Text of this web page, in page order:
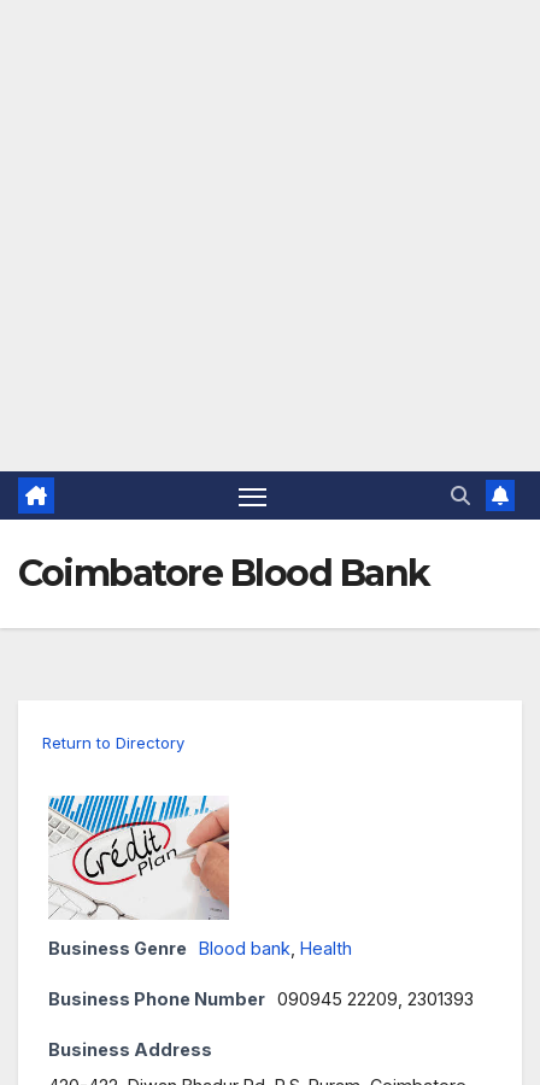
Coimbatore Blood Bank
Return to Directory
Business Genre Blood bank Health
Business Phone Number 090945 22209, 2301393
Business Address